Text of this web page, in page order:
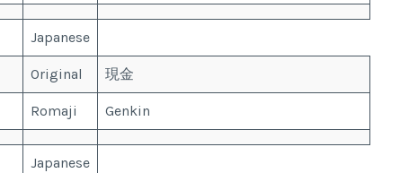
Japanese
Original 現金
Romaji Genkin
Japanese